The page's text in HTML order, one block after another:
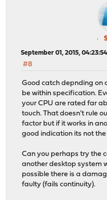
September 01, 2015,
#8
Good catch depnding on
be within specification.
your CPU are rated far
touch. That doesn't rule
factor but if it works in
good indication its not the
Can you perhaps try the
another desktop system
possible there is a
faulty (fails continuity).